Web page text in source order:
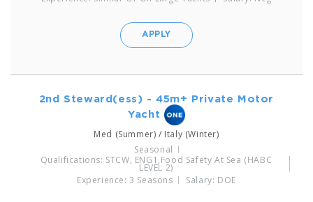
APPLY
2nd Steward(ess) - 45m+ Private Motor
Yacht
Med (Summer) / Italy (Winter)
Seasonal
Qualifications: STCW, ENG1,Food Safety At Sea (HABC
LEVEL 2)
Experience: 3 Seasons
Salary: DOE